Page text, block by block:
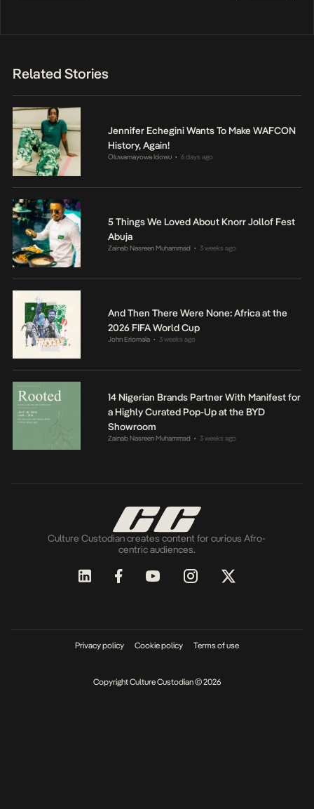
Related Stories
Jennifer Echegini Wants To Make WAFCON
History, Again!
Oluwamayowa Idowu • 6 days ago
5 Things We Loved About Knorr Jollof Fest
Abuja
Zainab Nasreen Muhammad • 3 weeks ago
And Then There Were None: Africa at the
2026 FIFA World Cup
John Eriomala • 3 weeks ago
14 Nigerian Brands Partner With Manifest for
a Highly Curated Pop-Up at the BYD
Showroom
Zainab Nasreen Muhammad • 3 weeks ago
Culture Custodian creates content for curious Afro-
centric audiences.
Privacy policy Cookie policy Terms of use
Copyright Culture Custodian © 2026